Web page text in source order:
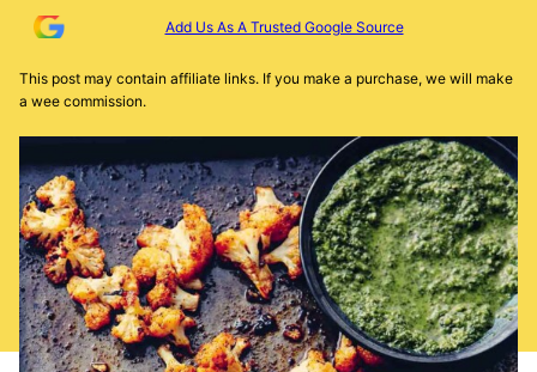
Add Us As A Trusted Google Source
This post may contain affiliate links. If you make a purchase, we will make
a wee commission.